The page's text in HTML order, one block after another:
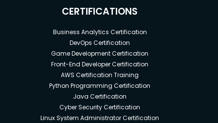
CERTIFICATIONS
Business Analytics Certification
DevOps Certification
Game Development Certification
Front-End Developer Certification
AWS Certification Training
Python Programming Certification
Java Certification
Cyber Security Certification
Linux System Administrator Certification